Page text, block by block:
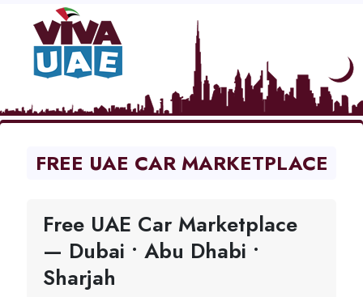
FREE UAE CAR MARKETPLACE
Free UAE Car Marketplace
— Dubai • Abu Dhabi •
Sharjah